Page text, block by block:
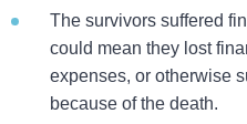
The survivors suffered
could mean they lost
expenses, or otherwise
because of the death.